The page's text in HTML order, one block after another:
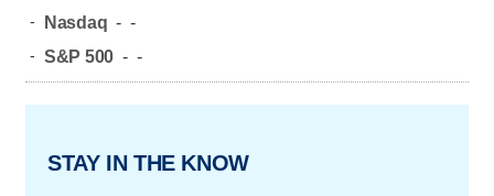
- Nasdaq - -
- S&P 500 - -
STAY IN THE KNOW